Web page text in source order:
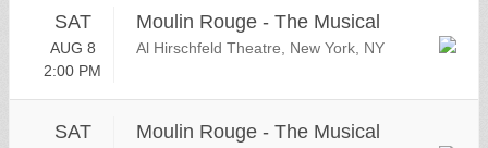
SAT
AUG 8
2:00 PM
Moulin Rouge - The Musical
Al Hirschfeld Theatre, New York, NY
SAT Moulin Rouge - The Musical